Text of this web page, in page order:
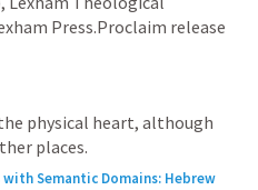
Press.Proclaim release
physical heart, although
places.
Semantic Domains: Hebrew